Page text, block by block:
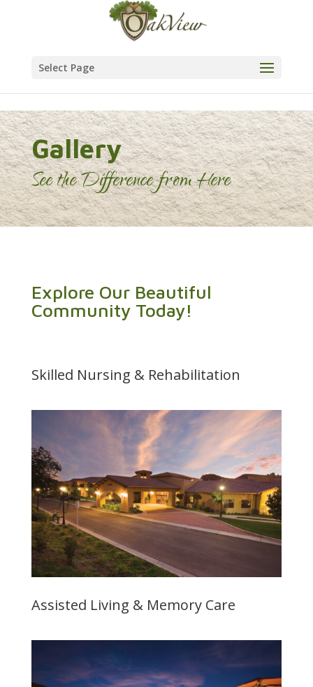
Select Page
Gallery
See the Difference from Here
Explore Our Beautiful
Community Today!
Skilled Nursing & Rehabilitation
Assisted Living & Memory Care